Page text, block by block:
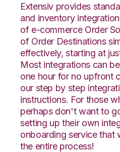
Extensiv provides
and inventory
of e-commerce Order
of Order Destinations
effectively, starting at
Most integrations can
one hour for no upfront
our step by step
instructions. For those
perhaps don't want to
setting up their own
onboarding service that
the entire process!